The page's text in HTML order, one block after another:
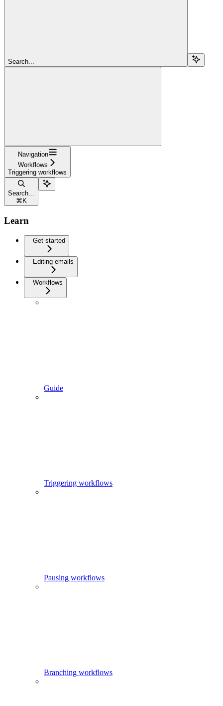
Search...
Navigation
Workflows
Triggering workflows
Search...
⌘ K
Learn
Get started
Editing emails
Workflows
Guide
Triggering workflows
Pausing workflows
Branching workflows